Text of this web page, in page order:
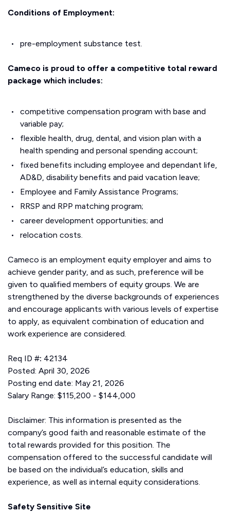
Conditions of Employment:
pre-employment substance test.
Cameco is proud to offer a competitive total reward
package which includes:
competitive compensation program with base and
variable pay;
flexible health, drug, dental, and vision plan with a
health spending and personal spending account;
fixed benefits including employee and dependant life,
AD&D, disability benefits and paid vacation leave;
Employee and Family Assistance Programs;
RRSP and RPP matching program;
career development opportunities; and
relocation costs.
Cameco is an employment equity employer and aims to
achieve gender parity, and as such, preference will be
given to qualified members of equity groups. We are
strengthened by the diverse backgrounds of experiences
and encourage applicants with various levels of expertise
to apply, as equivalent combination of education and
work experience are considered.
Req ID #: 42134
Posted: April 30, 2026
Posting end date: May 21, 2026
Salary Range: $115,200 - $144,000
Disclaimer: This information is presented as the
company’s good faith and reasonable estimate of the
total rewards provided for this position. The
compensation offered to the successful candidate will
be based on the individual’s education, skills and
experience, as well as internal equity considerations.
Safety Sensitive Site